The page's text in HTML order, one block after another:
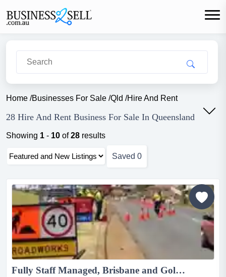
Home /Businesses For Sale /Qld /Hire And Rent
28 Hire And Rent Business For Sale In Queensland
Showing 1 - 10 of28 results
Saved 0
Fully Staff Managed, Brisbane and Gold Coast based Traffic Control Management Equipment Hire #439...